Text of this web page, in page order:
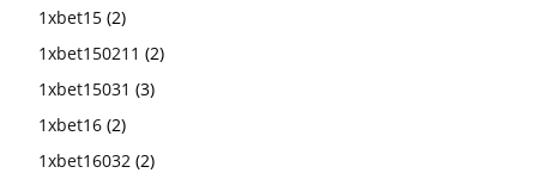
1xbet15 (2)
1xbet150211 (2)
1xbet15031 (3)
1xbet16 (2)
1xbet16032 (2)